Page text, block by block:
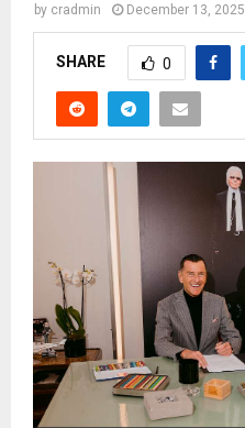
by cradmin December 13, 2025
SHARE 0